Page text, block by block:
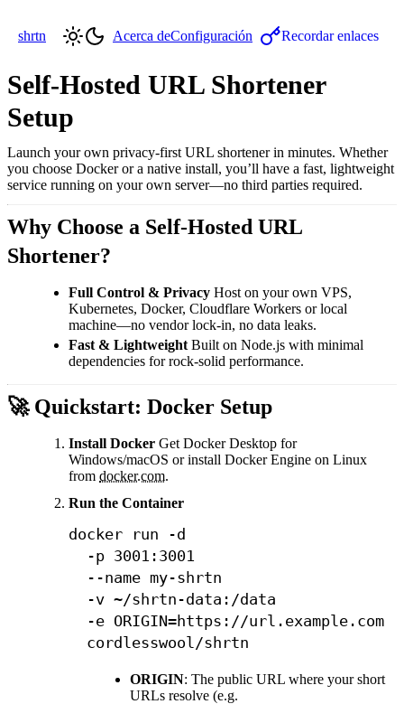
shrtn Acerca deConfiguración Recordar enlaces
Self-Hosted URL Shortener
Setup
Launch your own privacy-first URL shortener in minutes. Whether
you choose Docker or a native install, you’ll have a fast, lightweight
service running on your own server—no third parties required.
Why Choose a Self-Hosted URL
Shortener?
Full Control & Privacy Host on your own VPS,
Kubernetes, Docker, Cloudflare Workers or local
machine—no vendor lock-in, no data leaks.
Fast & Lightweight Built on Node.js with minimal
dependencies for rock-solid performance.
🚀 Quickstart: Docker Setup
Install Docker Get Docker Desktop for
Windows/macOS or install Docker Engine on Linux
from docker.com.
Run the Container
docker run
-d
-p 3001 :3001
--name my-shrtn
-v ~/shrtn-data:/data
-e ORIGIN=https://url.example.com
  cordlesswool/shrtn
ORIGIN: The public URL where your short
URLs resolve (e.g.